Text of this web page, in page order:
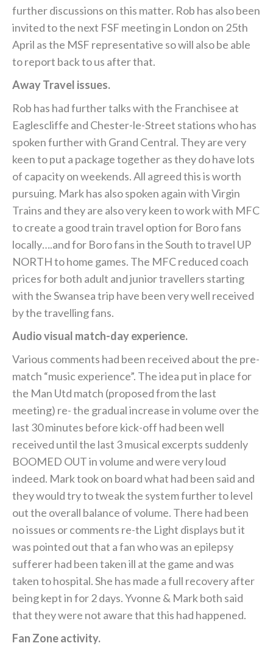
further discussions on this matter. Rob has also been
invited to the next FSF meeting in London on 25th
April as the MSF representative so will also be able
to report back to us after that.
Away Travel issues.
Rob has had further talks with the Franchisee at
Eaglescliffe and Chester-le-Street stations who has
spoken further with Grand Central. They are very
keen to put a package together as they do have lots
of capacity on weekends. All agreed this is worth
pursuing. Mark has also spoken again with Virgin
Trains and they are also very keen to work with MFC
to create a good train travel option for Boro fans
locally….and for Boro fans in the South to travel UP
NORTH to home games. The MFC reduced coach
prices for both adult and junior travellers starting
with the Swansea trip have been very well received
by the travelling fans.
Audio visual match-day experience.
Various comments had been received about the pre-
match “music experience”. The idea put in place for
the Man Utd match (proposed from the last
meeting) re- the gradual increase in volume over the
last 30 minutes before kick-off had been well
received until the last 3 musical excerpts suddenly
BOOMED OUT in volume and were very loud
indeed. Mark took on board what had been said and
they would try to tweak the system further to level
out the overall balance of volume. There had been
no issues or comments re-the Light displays but it
was pointed out that a fan who was an epilepsy
sufferer had been taken ill at the game and was
taken to hospital. She has made a full recovery after
being kept in for 2 days. Yvonne & Mark both said
that they were not aware that this had happened.
Fan Zone activity.